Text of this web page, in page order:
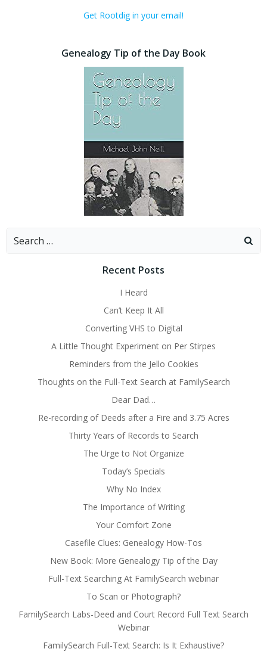
Get Rootdig in your email!
Genealogy Tip of the Day Book
Search
Recent Posts
I Heard
Can’t Keep It All
Converting VHS to Digital
A Little Thought Experiment on Per Stirpes
Reminders from the Jello Cookies
Thoughts on the Full-Text Search at FamilySearch
Dear Dad…
Re-recording of Deeds after a Fire and 3.75 Acres
Thirty Years of Records to Search
The Urge to Not Organize
Today’s Specials
Why No Index
The Importance of Writing
Your Comfort Zone
Casefile Clues: Genealogy How-Tos
New Book: More Genealogy Tip of the Day
Full-Text Searching At FamilySearch webinar
To Scan or Photograph?
FamilySearch Labs-Deed and Court Record Full Text Search
Webinar
FamilySearch Full-Text Search: Is It Exhaustive?